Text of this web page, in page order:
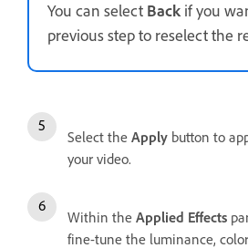
You can select Backif you
previous step to reselect the
Select the Apply button to
your video.
Within the Applied Effects
fine-tune the luminance,